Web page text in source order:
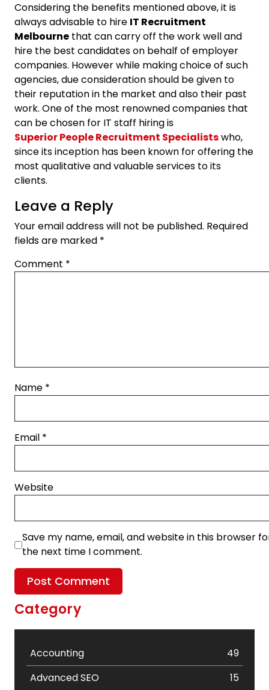
Considering the benefits mentioned above, it is
always advisable to hire IT Recruitment
Melbourne that can carry off the work well and
hire the best candidates on behalf of employer
companies. However while making choice of such
agencies, due consideration should be given to
their reputation in the market and also their past
work. One of the most renowned companies that
can be chosen for IT staff hiring is
Superior People Recruitment Specialistswho,
since its inception has been known for offering the
most qualitative and valuable services to its
clients.
Leave a Reply
Your email address will not be published. Required
fields are marked *
Comment *
Name *
Email *
Website
Save my name, email, and website in this browser
the next time I comment.
Category
Accounting
49
Advanced SEO
15